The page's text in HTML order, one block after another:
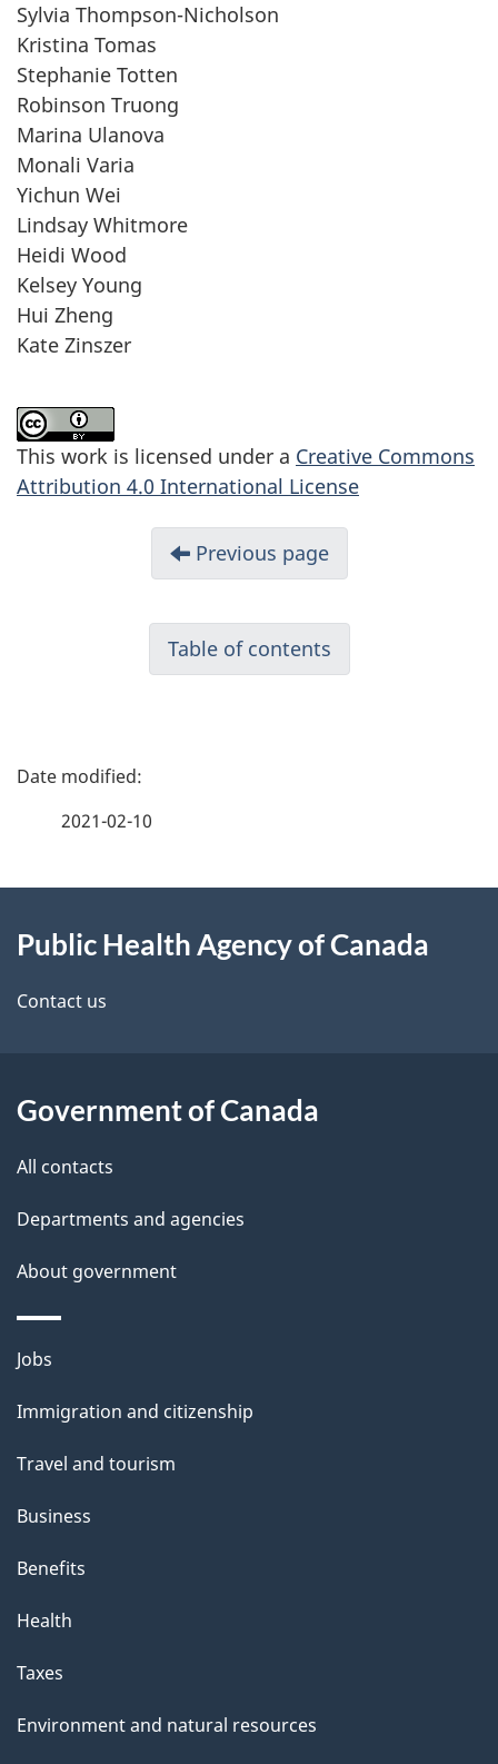
Sylvia Thompson-Nicholson
Kristina Tomas
Stephanie Totten
Robinson Truong
Marina Ulanova
Monali Varia
Yichun Wei
Lindsay Whitmore
Heidi Wood
Kelsey Young
Hui Zheng
Kate Zinszer
This work is licensed under a Creative Commons
Attribution 4.0 International License
Previous page
Table of contents
P
d
e
a
i
2021-02-10
this
site
Public Health Agency of Canada
Contact us
Government of Canada
All contacts
Departments and agencies
About government
Themes
topics
Jobs
Immigration and citizenship
Travel and tourism
Business
Benefits
Health
Taxes
Environment and natural resources